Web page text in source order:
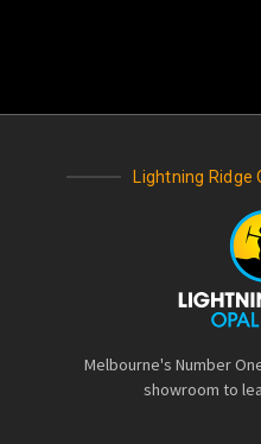
Lightning
Melbourne's Number
showroom to